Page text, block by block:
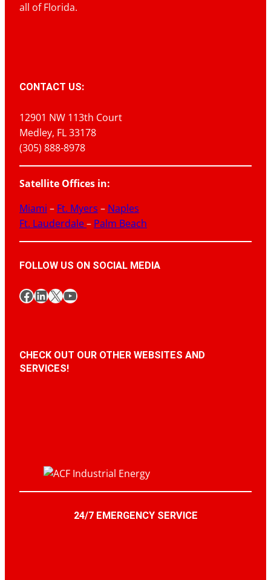
all of Florida.
CONTACT US:
12901 NW 113th Court
Medley, FL 33178
(305) 888-8978
Satellite Offices in:
Miami – Ft. Myers – Naples
Ft. Lauderdale– Palm Beach
FOLLOW US ON SOCIAL MEDIA
Facebook
LinkedIn
X YouTube
CHECK OUT OUR OTHER WEBSITES AND
SERVICES!
24/7 EMERGENCY SERVICE